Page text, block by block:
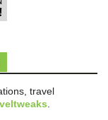
travel
.